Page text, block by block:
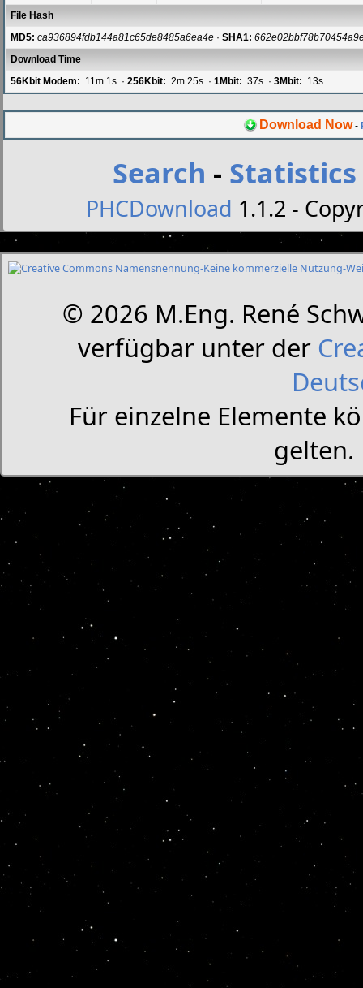
File Hash
MD5: ca936894fdb144a81c65de8485a6ea4e · SHA1:
Download Time
56Kbit Modem: 11m 1s · 256Kbit: 2m 25s · 1Mbit: 37s · 3Mbit: 13s
Download Now-
Search - Statistics
PHCDownload 1.1.2 -
© 2026 M.Eng. René
verfügbar unter der
Für einzelne Elemente